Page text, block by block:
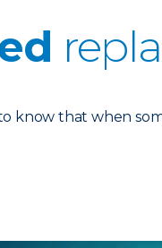
know that when